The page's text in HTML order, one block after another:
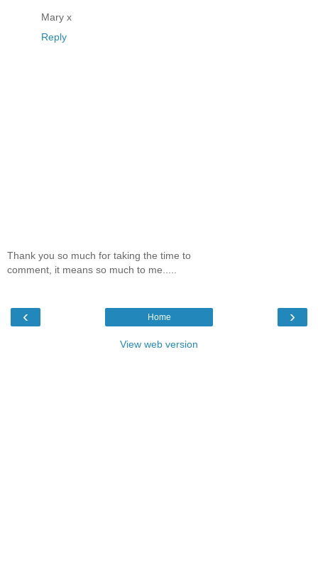
Mary x
Reply
Thank you so much for taking the time to
comment, it means so much to me.....
‹ ›
Home
View web version